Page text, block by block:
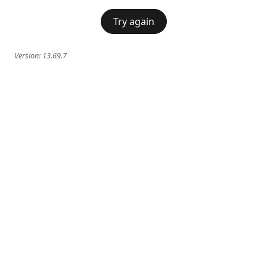
Try again
Version: 13.69.7